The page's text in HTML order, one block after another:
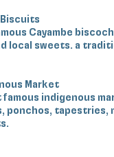
Cayambe
local sweets. a
Market
indigenous
ponchos, tapestries,